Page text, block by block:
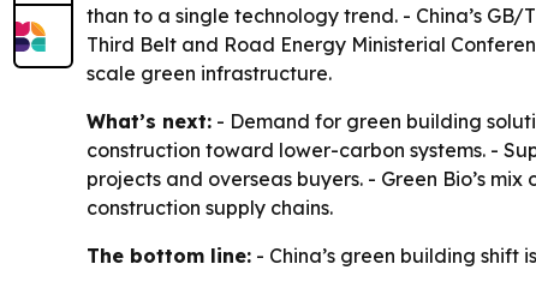
than to a single technology trend. - China’s
Third Belt and Road Energy Ministerial
scale green infrastructure.
What’s next: - Demand for green building
construction toward lower-carbon systems. -
projects and overseas buyers. - Green Bio’s
construction supply chains.
The bottom line: - China’s green building